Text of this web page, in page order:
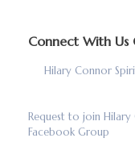
Connect With Us
Hilary Connor
Request to join
Facebook Group